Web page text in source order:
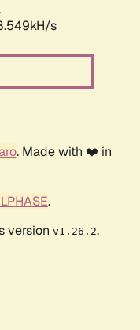
s
. Made with ❤️ in
.
version v1.26.2.